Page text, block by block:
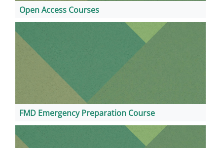
Open Access Courses
FMD Emergency Preparation Course